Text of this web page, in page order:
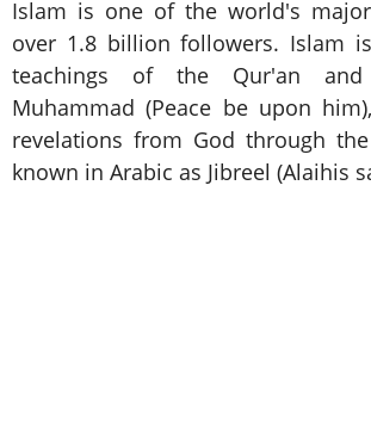
Islam is one of the world's
over 1.8 billion followers. Islam
teachings of the Qur'an
Muhammad (Peace be upon
revelations from God through
known in Arabic as Jibreel (Alaihis